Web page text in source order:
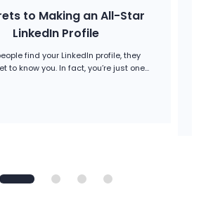
to Making an All-Star
LinkedIn Profile
find your LinkedIn profile, they
to know you. In fact, you’re just one...